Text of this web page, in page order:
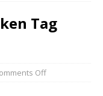
Tag
Off